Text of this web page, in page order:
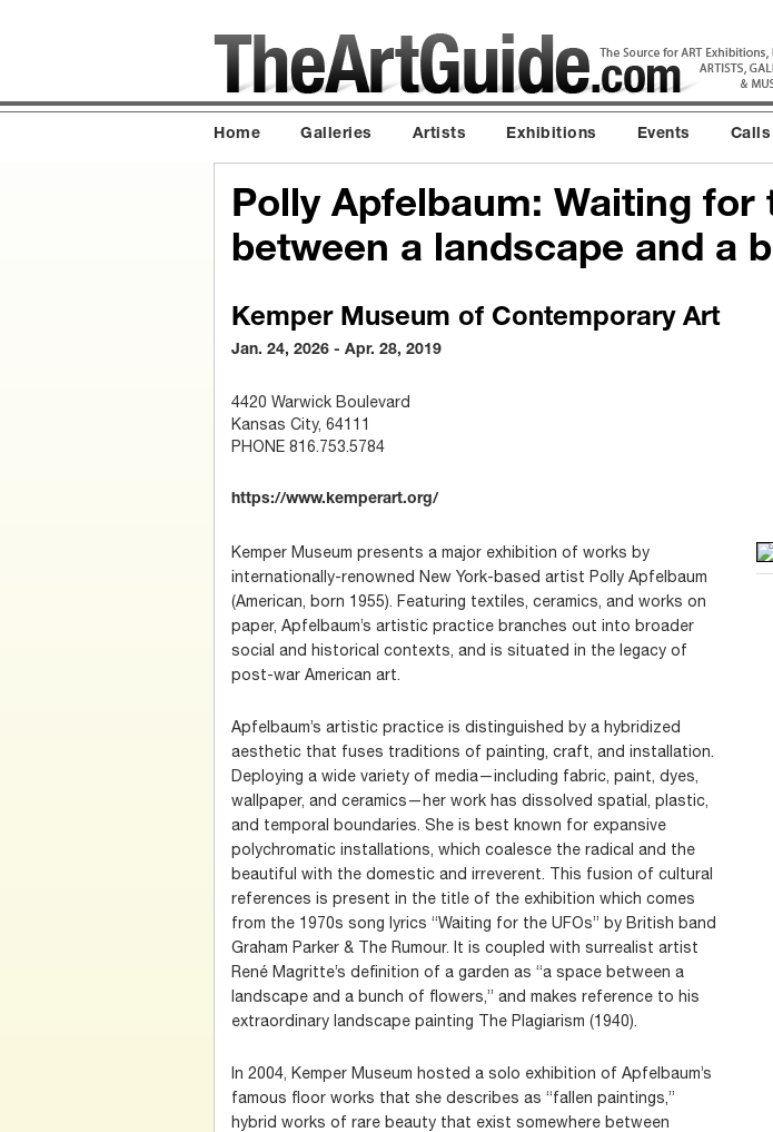
Home Galleries Artists Exhibitions Events
Polly Apfelbaum: Waiting for
between a landscape and a
Kemper Museum of Contemporary Art
Jan. 24, 2026 - Apr. 28, 2019
4420 Warwick Boulevard
Kansas City, 64111
PHONE 816.753.5784
https://www.kemperart.org/
Kemper Museum presents a major exhibition of works by
internationally-renowned New York-based artist Polly Apfelbaum
(American, born 1955). Featuring textiles, ceramics, and works on
paper, Apfelbaum’s artistic practice branches out into broader
social and historical contexts, and is situated in the legacy of
post-war American art.
Apfelbaum’s artistic practice is distinguished by a hybridized
aesthetic that fuses traditions of painting, craft, and installation.
Deploying a wide variety of media—including fabric, paint, dyes,
wallpaper, and ceramics—her work has dissolved spatial, plastic,
and temporal boundaries. She is best known for expansive
polychromatic installations, which coalesce the radical and the
beautiful with the domestic and irreverent. This fusion of cultural
references is present in the title of the exhibition which comes
from the 1970s song lyrics “Waiting for the UFOs” by British band
Graham Parker & The Rumour. It is coupled with surrealist artist
René Magritte’s definition of a garden as “a space between a
landscape and a bunch of flowers,” and makes reference to his
extraordinary landscape painting The Plagiarism (1940).
In 2004, Kemper Museum hosted a solo exhibition of Apfelbaum’s
famous floor works that she describes as “fallen paintings,”
hybrid works of rare beauty that exist somewhere between